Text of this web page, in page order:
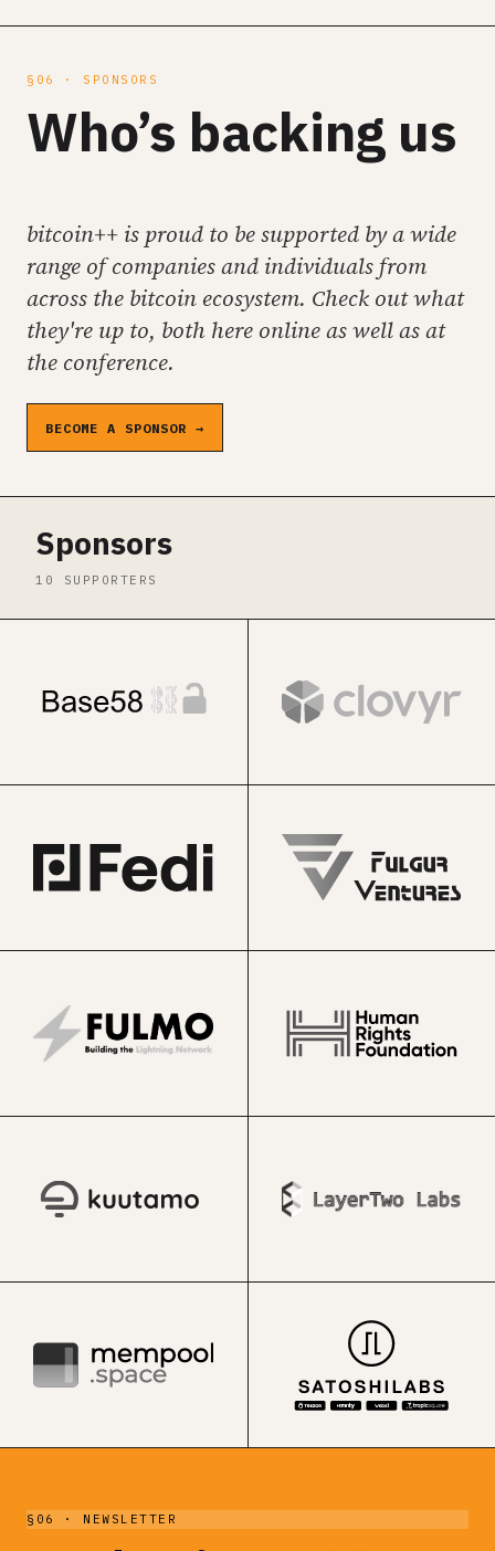
§06 · SPONSORS
Who’s backing us
bitcoin++ is proud to be supported by a wide
range of companies and individuals from
across the bitcoin ecosystem. Check out what
they're up to, both here online as well as at
the conference.
BECOME A SPONSOR →
Sponsors
10 SUPPORTERS
§06 · NEWSLETTER